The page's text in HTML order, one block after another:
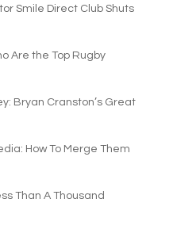
Smile Direct Club Shuts
Are the Top Rugby
Bryan Cranston’s Great
How To Merge Them
Than A Thousand